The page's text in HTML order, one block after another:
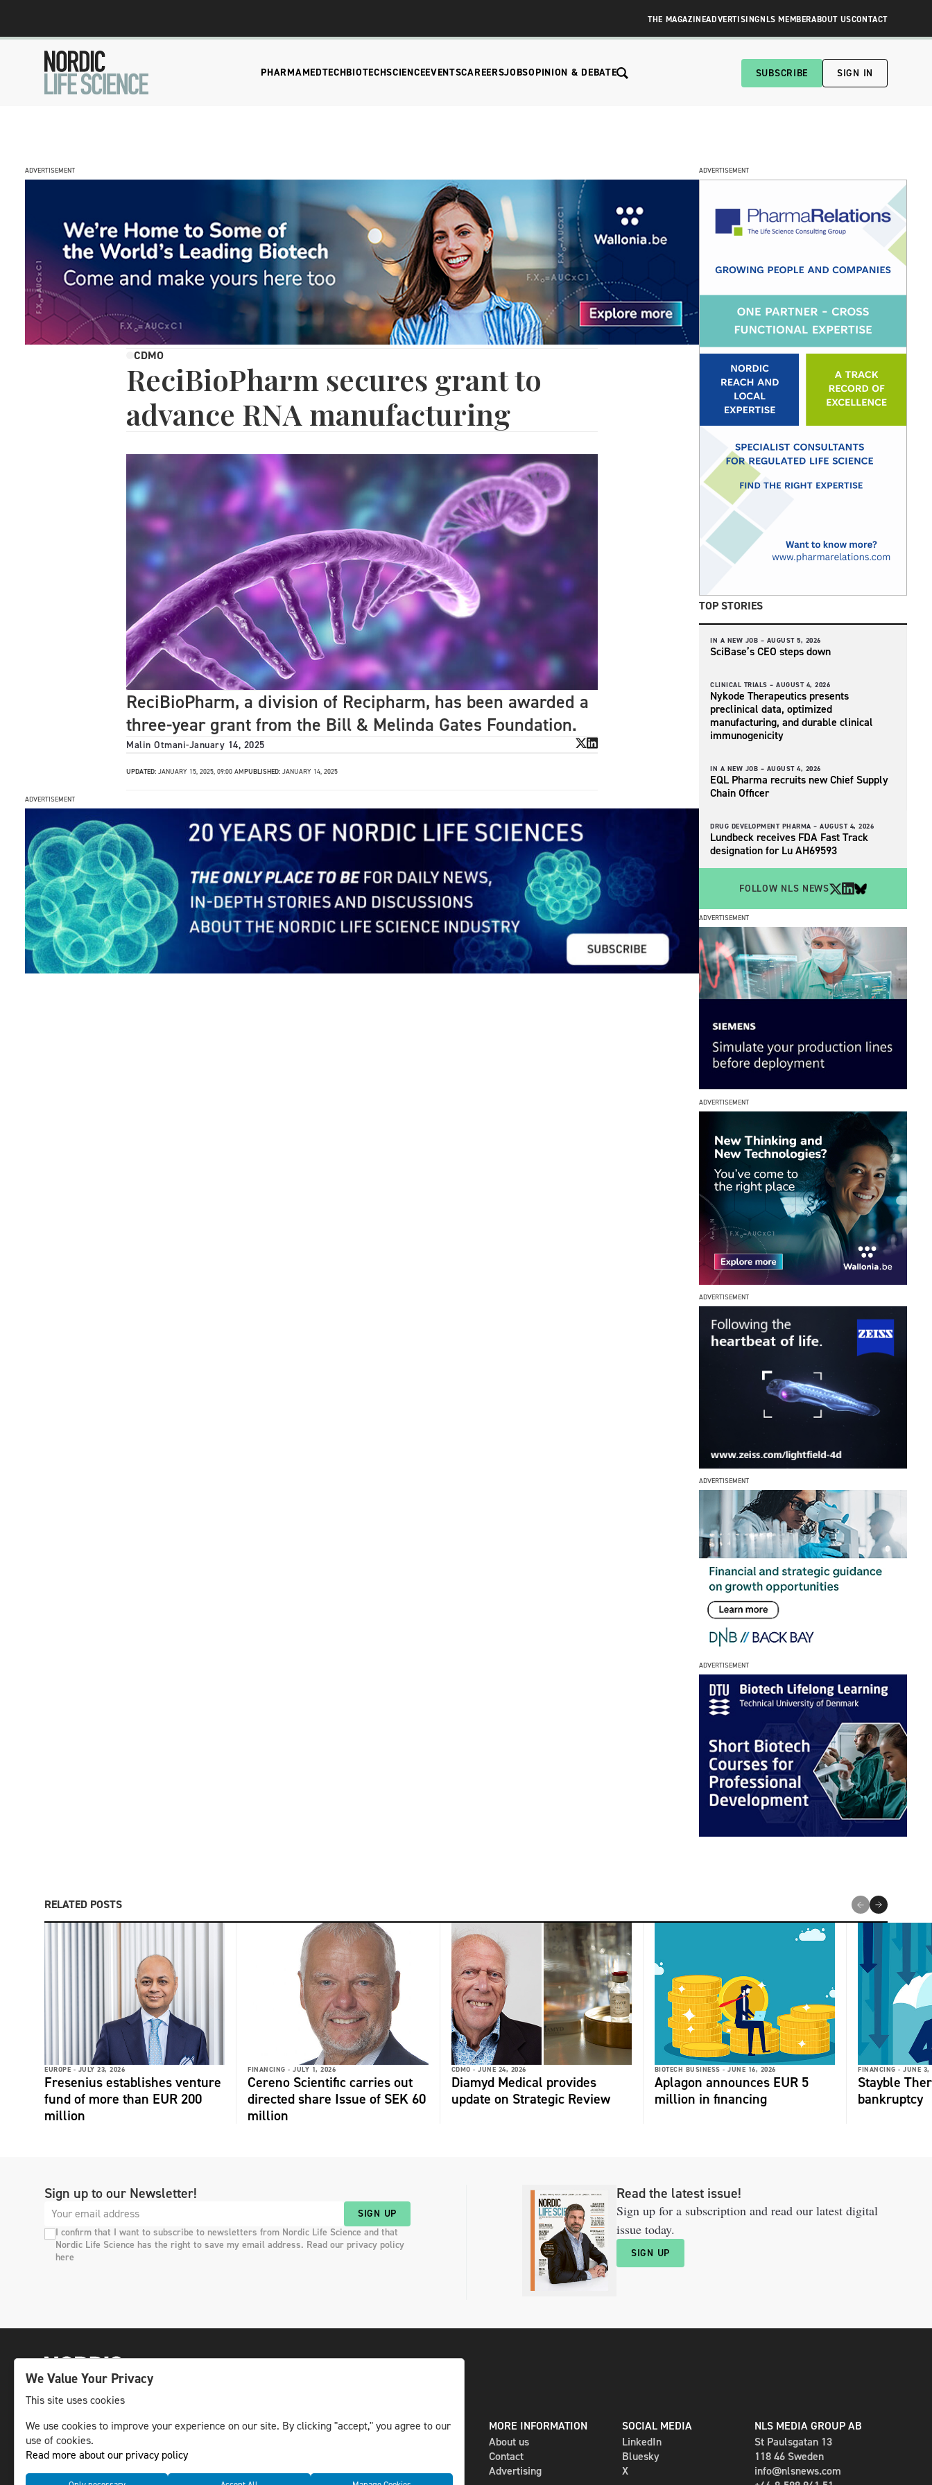
THE MAGAZINEADVERTISINGNLS MEMBERABOUT USCONTACT
PHARMAMEDTECHBIOTECHSCIENCEEVENTSCAREERSJOBSOPINION & DEBATE SUBSCRIBE SIGN IN
ADVERTISEMENT
CDMO
ReciBioPharm secures grant to
advance RNA manufacturing
ReciBioPharm, a division of Recipharm, has been awarded a
three-year grant from the Bill & Melinda Gates Foundation.
Malin Otmani-January 14, 2025
UPDATED: JANUARY 15, 2025, 09:00 AMPUBLISHED: JANUARY 14, 2025
ADVERTISEMENT
ADVERTISEMENT
TOP STORIES
IN A NEW JOB – AUGUST 5, 2026
SciBase’s CEO steps down
CLINICAL TRIALS – AUGUST 4, 2026
Nykode Therapeutics presents
preclinical data, optimized
manufacturing, and durable clinical
immunogenicity
IN A NEW JOB – AUGUST 4, 2026
EQL Pharma recruits new Chief Supply
Chain Officer
DRUG DEVELOPMENT PHARMA – AUGUST 4, 2026
Lundbeck receives FDA Fast Track
designation for Lu AH69593
FOLLOW NLS NEWS
ADVERTISEMENT
ADVERTISEMENT
ADVERTISEMENT
ADVERTISEMENT
ADVERTISEMENT
RELATED POSTS
EUROPE - JULY 23, 2026
Fresenius establishes venture
fund of more than EUR 200
million
FINANCING - JULY 1, 2026
Cereno Scientific carries out
directed share Issue of SEK 60
million
CDMO - JUNE 24, 2026
Diamyd Medical provides
update on Strategic Review
BIOTECH BUSINESS - JUNE 16, 2026
Aplagon announces EUR 5
million in financing
FINANCING - JUNE 3,
Stayble
bankruptcy
Sign up to our Newsletter!
SIGN UP
I confirm that I want to subscribe to newsletters from Nordic Life Science and that
Nordic Life Science has the right to save my email address. Read our privacy policy
here
Read the latest issue!
Sign up for a subscription and read our latest digital
issue today.
SIGN UP
The leading life science news channel in the
Nordic region.
© NLS Media Group AB – All rights reserved
DIGITAL AND PRINT
Newsletter
MORE INFORMATION
About us
Contact
Advertising
SOCIAL MEDIA
LinkedIn
Bluesky
X
NLS MEDIA GROUP AB
St Paulsgatan 13
118 46 Sweden
info@nlsnews.com
We Value Your Privacy
This site uses cookies
We use cookies to improve your experience on our site. By clicking "accept," you agree to our
use of cookies.
Read more about our privacy policy